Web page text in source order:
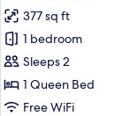
for
Standard
Double
Room,
1
377 sq ft
1 bedroom
Sleeps 2
1 Queen Bed
Free WiFi